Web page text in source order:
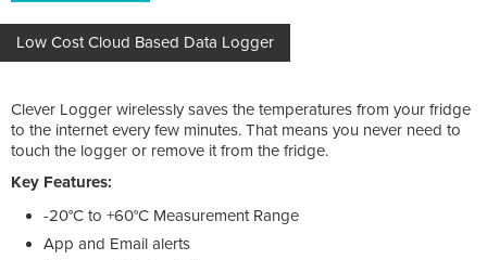
Low Cost Cloud Based Data Logger
Clever Logger wirelessly saves the temperatures from your fridge
to the internet every few minutes. That means you never need to
touch the logger or remove it from the fridge.
Key Features:
-20°C to +60°C Measurement Range
App and Email alerts